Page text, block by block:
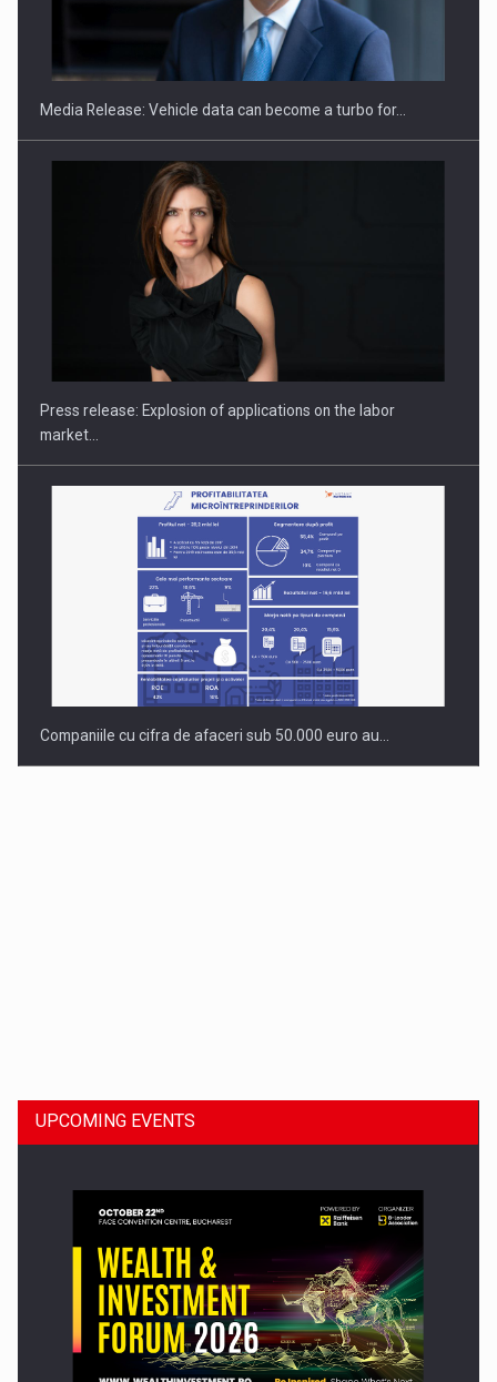
SEVEN DISTINGUISHED LEADERS FROM BUSINESS,
ACADEMIA AND PUBLIC INSTITUTIONS…
Hard Enduro Piatra Craiului 2026, fueled by OSCAR-branded
Media Release: Vehicle data can become a turbo for…
Press release: Explosion of applications on the labor
market…
Companiile cu cifra de afaceri sub 50.000 euro au…
Press release: Part-time jobs are starting to appear again…
UPCOMING EVENTS